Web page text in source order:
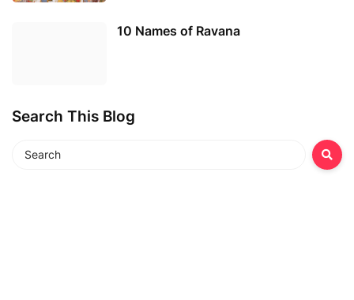
10 Names of Ravana
Search This Blog